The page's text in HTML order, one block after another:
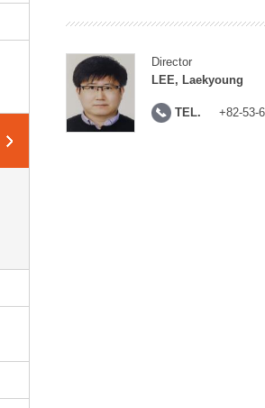
Director
LEE, Laekyoung
TEL. +82-53-